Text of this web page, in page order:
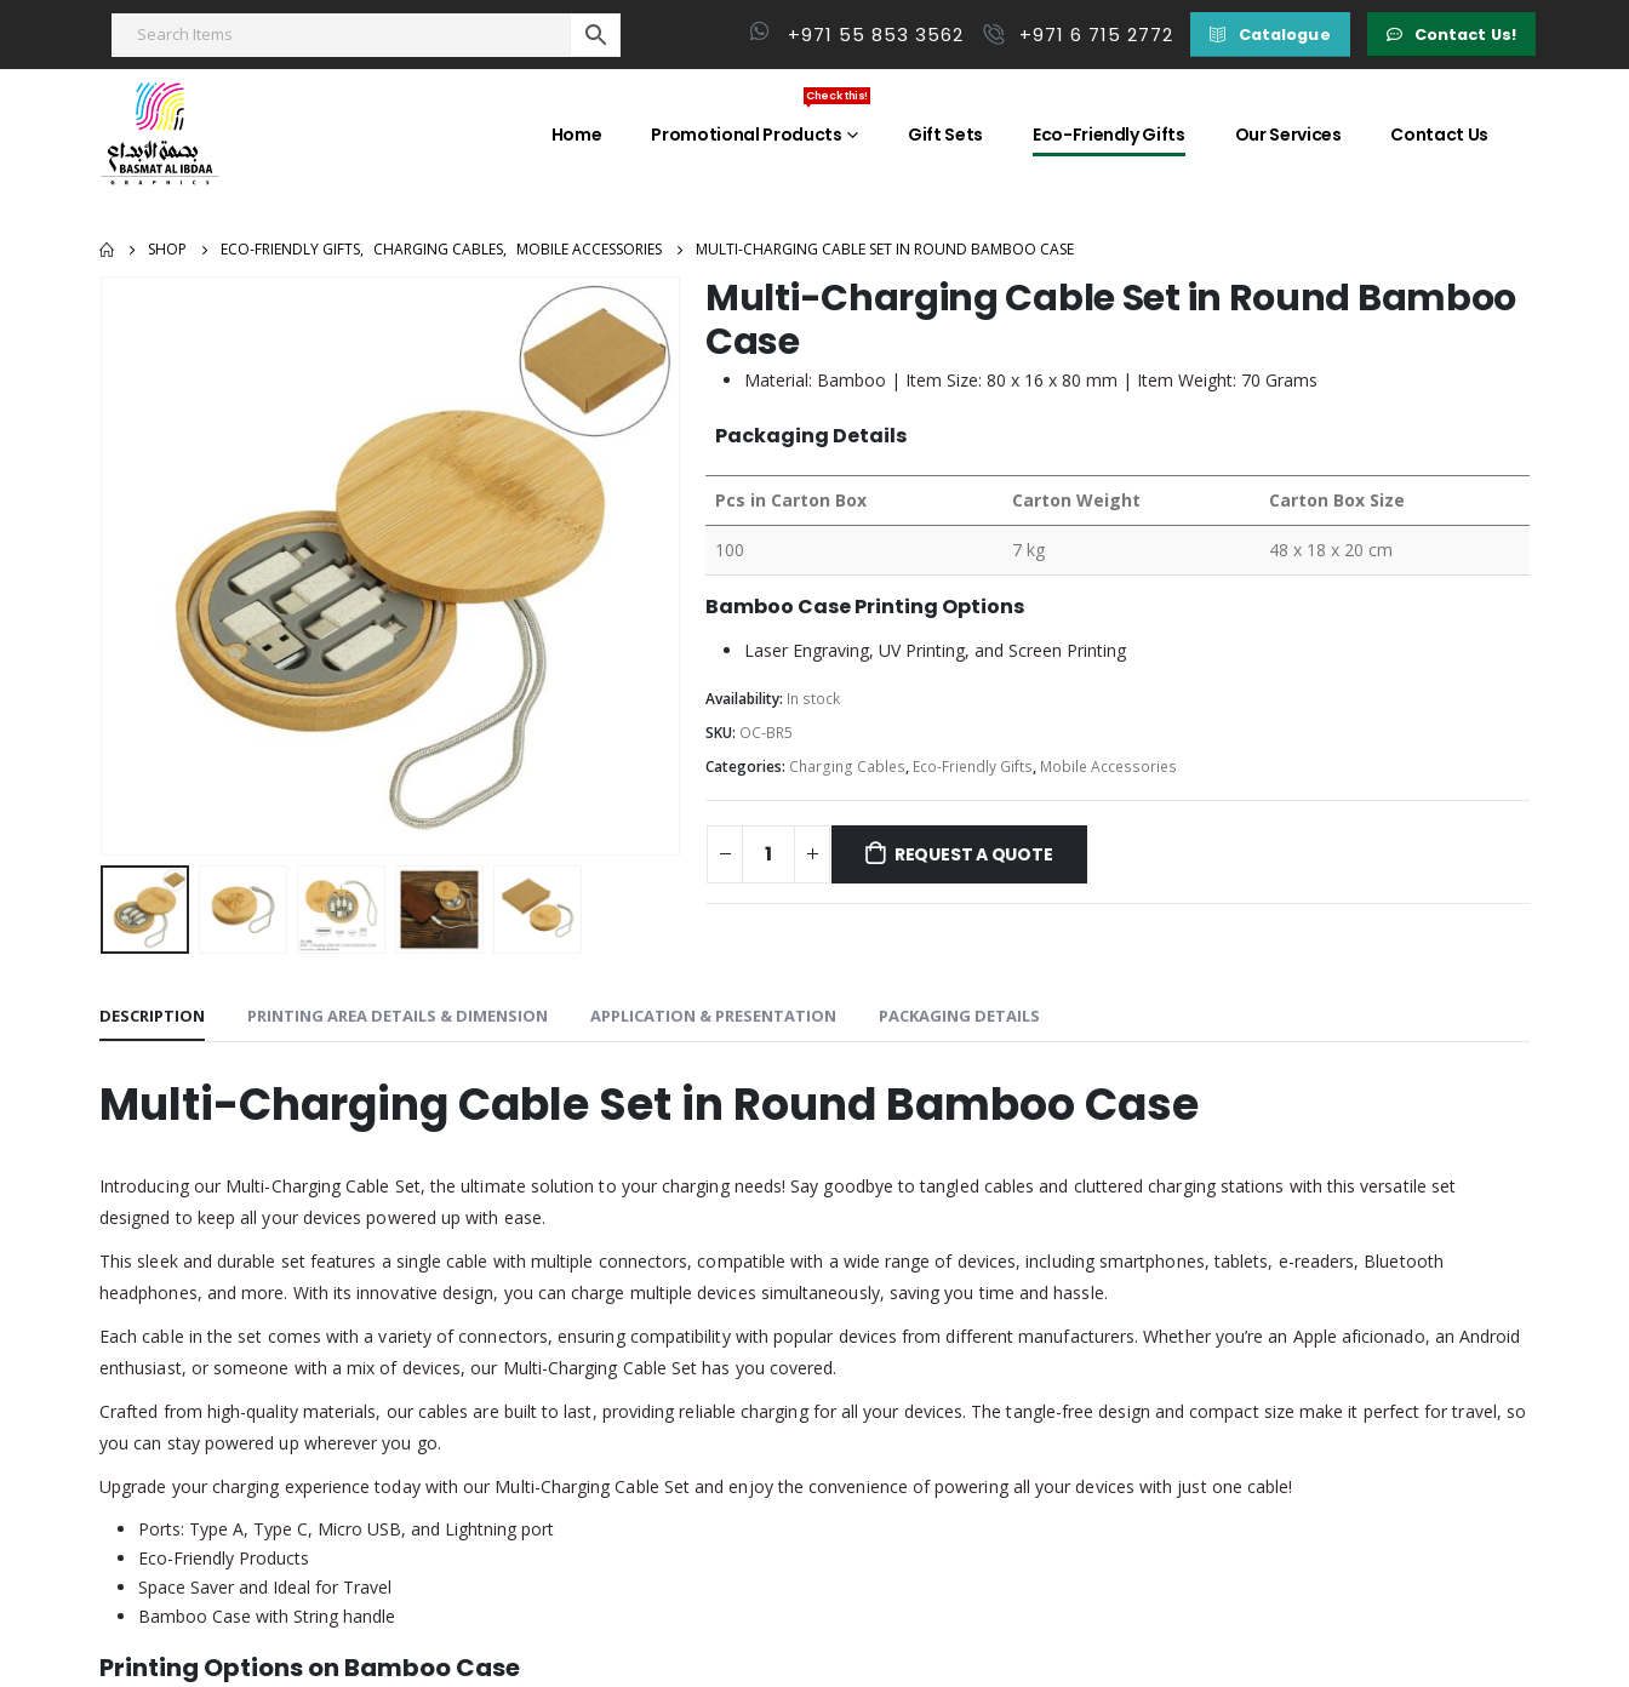
+971 55 853 3562 +971 6 715 2772 Catalogue Contact Us!
Home Promotional Products
Check this!
Gift Sets Eco-Friendly Gifts Our Services Contact Us
SHOP ECO-FRIENDLY GIFTS, CHARGING CABLES, MOBILE ACCESSORIES MULTI-CHARGING CABLE SET IN ROUND BAMBOO CASE
Multi-Charging Cable Set in Round Bamboo
Case
Material: Bamboo | Item Size: 80 x 16 x 80 mm | Item Weight: 70 Grams
Packaging Details
Pcs in Carton Box Carton Weight Carton Box Size
100 7 kg 48 x 18 x 20 cm
Bamboo Case Printing Options
Laser Engraving, UV Printing, and Screen Printing
Availability: In stock
SKU: OC-BR5
Categories: Charging Cables, Eco-Friendly Gifts, Mobile Accessories
REQUEST A QUOTE
DESCRIPTION PRINTING AREA DETAILS & DIMENSION APPLICATION & PRESENTATION PACKAGING DETAILS
Multi-Charging Cable Set in Round Bamboo Case
Introducing our Multi-Charging Cable Set, the ultimate solution to your charging needs! Say goodbye to tangled cables and cluttered charging stations with this versatile set
designed to keep all your devices powered up with ease.
This sleek and durable set features a single cable with multiple connectors, compatible with a wide range of devices, including smartphones, tablets, e-readers, Bluetooth
headphones, and more. With its innovative design, you can charge multiple devices simultaneously, saving you time and hassle.
Each cable in the set comes with a variety of connectors, ensuring compatibility with popular devices from different manufacturers. Whether you’re an Apple aficionado, an Android
enthusiast, or someone with a mix of devices, our Multi-Charging Cable Set has you covered.
Crafted from high-quality materials, our cables are built to last, providing reliable charging for all your devices. The tangle-free design and compact size make it perfect for travel, so
you can stay powered up wherever you go.
Upgrade your charging experience today with our Multi-Charging Cable Set and enjoy the convenience of powering all your devices with just one cable!
Ports: Type A, Type C, Micro USB, and Lightning port
Eco-Friendly Products
Space Saver and Ideal for Travel
Bamboo Case with String handle
Printing Options on Bamboo Case